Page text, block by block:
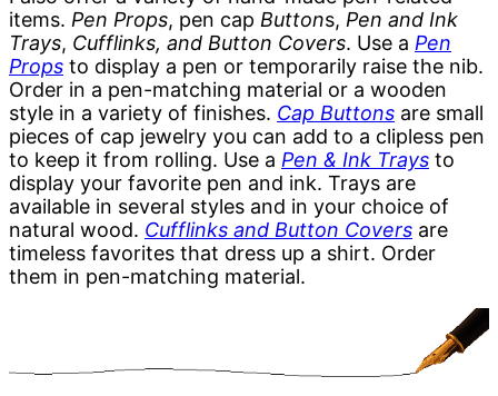
items. Pen Props, pen cap Buttons, Pen and Ink
Trays, Cufflinks, and Button Covers. Use a Pen
Props to display a pen or temporarily raise the nib.
Order in a pen-matching material or a wooden
style in a variety of finishes. Cap Buttons are small
pieces of cap jewelry you can add to a clipless pen
to keep it from rolling. Use a Pen & Ink Trays to
display your favorite pen and ink. Trays are
available in several styles and in your choice of
natural wood. Cufflinks and Button Covers are
timeless favorites that dress up a shirt. Order
them in pen-matching material.